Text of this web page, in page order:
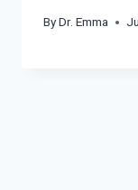
ByDr. Emma